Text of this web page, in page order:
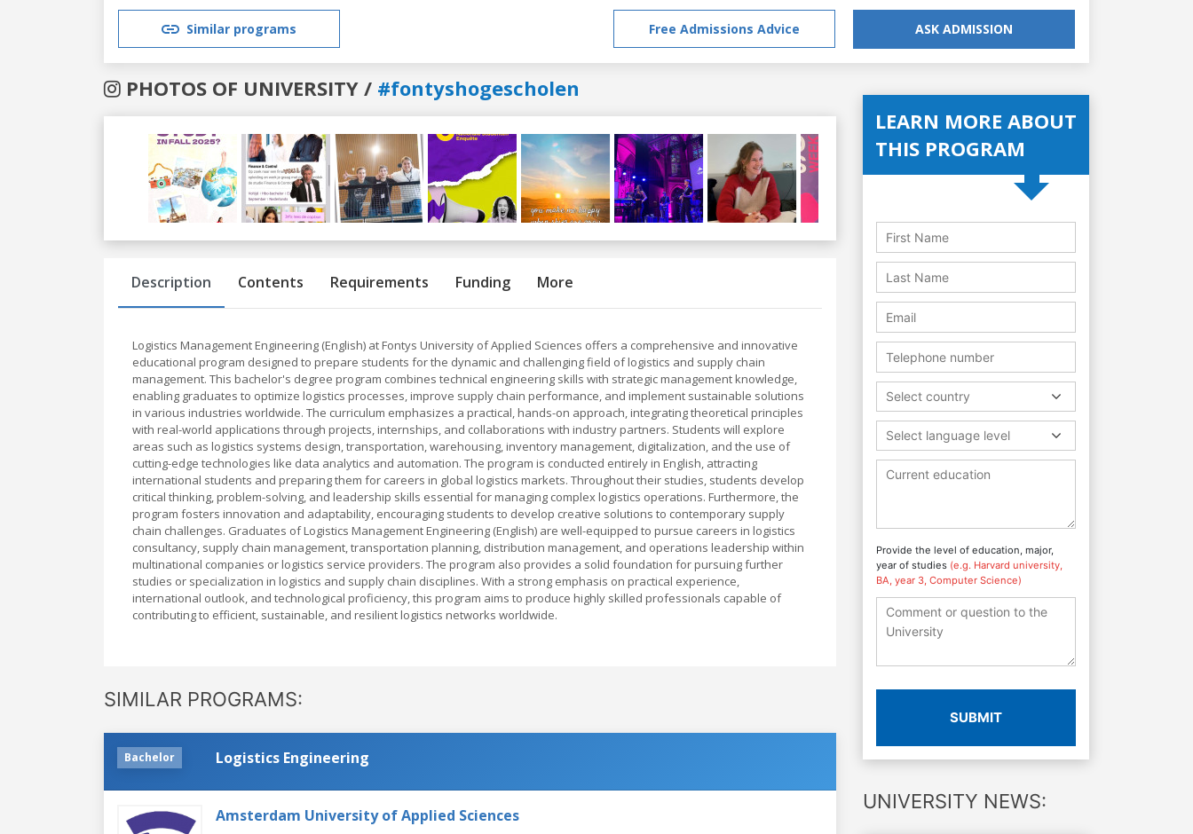
Similar programs Free Admissions Advice ASK ADMISSION
PHOTOS OF UNIVERSITY / #fontyshogescholen
Previous
Description Contents Requirements Funding More
Logistics Management Engineering (English) at Fontys University of Applied Sciences offers a comprehensive and innovative
educational program designed to prepare students for the dynamic and challenging field of logistics and supply chain
management. This bachelor's degree program combines technical engineering skills with strategic management knowledge,
enabling graduates to optimize logistics processes, improve supply chain performance, and implement sustainable solutions
in various industries worldwide. The curriculum emphasizes a practical, hands-on approach, integrating theoretical principles
with real-world applications through projects, internships, and collaborations with industry partners. Students will explore
areas such as logistics systems design, transportation, warehousing, inventory management, digitalization, and the use of
cutting-edge technologies like data analytics and automation. The program is conducted entirely in English, attracting
international students and preparing them for careers in global logistics markets. Throughout their studies, students develop
critical thinking, problem-solving, and leadership skills essential for managing complex logistics operations. Furthermore, the
program fosters innovation and adaptability, encouraging students to develop creative solutions to contemporary supply
chain challenges. Graduates of Logistics Management Engineering (English) are well-equipped to pursue careers in logistics
consultancy, supply chain management, transportation planning, distribution management, and operations leadership within
multinational companies or logistics service providers. The program also provides a solid foundation for pursuing further
studies or specialization in logistics and supply chain disciplines. With a strong emphasis on practical experience,
international outlook, and technological proficiency, this program aims to produce highly skilled professionals capable of
contributing to efficient, sustainable, and resilient logistics networks worldwide.
SIMILAR PROGRAMS:
Bachelor Logistics Engineering
Amsterdam University of Applied Sciences
LEARN MORE ABOUT
THIS PROGRAM
Select country
Select language level
Provide the level of education, major,
year of studies (e.g. Harvard university,
BA, year 3, Computer Science)
SUBMIT
UNIVERSITY NEWS: